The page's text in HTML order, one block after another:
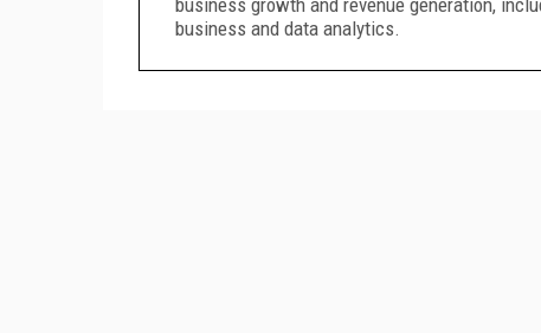
business and data analytics.